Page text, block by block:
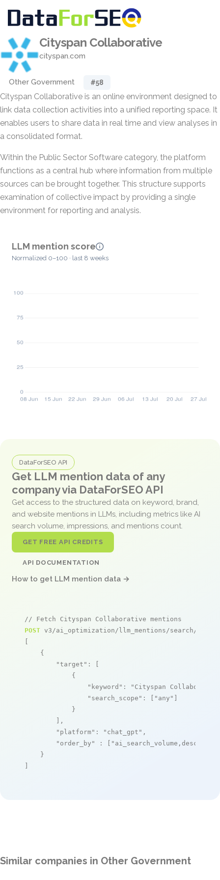
Cityspan Collaborative
cityspan.com
Other Government #58
Cityspan Collaborative is an online environment designed to
link data collection activities into a unified reporting space. It
enables users to share data in real time and view analyses in
a consolidated format.
Within the Public Sector Software category, the platform
functions as a central hub where information from multiple
sources can be brought together. This structure supports
examination of collective impact by providing a single
environment for reporting and analysis.
LLM mention score
Normalized 0–100 · last 8 weeks
DataForSEO API
Get LLM mention data of any
company via DataForSEO API
Get access to the structured data on keyword, brand,
and website mentions in LLMs, including metrics like AI
search volume, impressions, and mentions count.
GET FREE API CREDITS
API DOCUMENTATION
How to get LLM mention data →
// Fetch Cityspan Collaborative mentions
POST v3/ai_optimization/llm_mentions/search/live
[
    {
"target" : [
            {
"keyword" :
"Cityspan
"search_scope" : [ "any" ]
            }
        ],
"platform" : "chat_gpt" ,
"order_by"
: [ "ai_search_volume,desc"
    }
]
Similar companies in Other Government